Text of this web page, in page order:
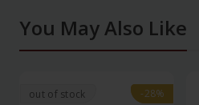
You May Also Like
out of stock -28%
-28%